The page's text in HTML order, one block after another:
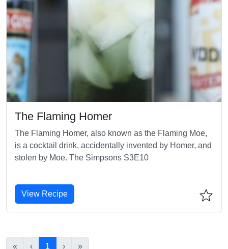
The Flaming Homer
The Flaming Homer, also known as the Flaming Moe,
is a cocktail drink, accidentally invented by Homer, and
stolen by Moe. The Simpsons S3E10
View Recipe
« ‹ 1 › »